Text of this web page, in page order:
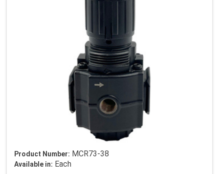
Product Number: MCR73-38
Available in: Each